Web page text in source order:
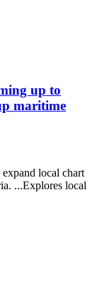
up to
maritime
local chart
...Explores local